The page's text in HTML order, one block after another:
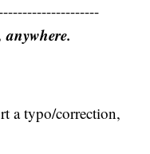
a typo/correction,